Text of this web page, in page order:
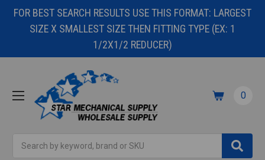
FOR BEST SEARCH RESULTS USE THIS FORMAT: LARGEST
SIZE X SMALLEST SIZE THEN FITTING TYPE (EX: 1
1/2X1/2 REDUCER)
0